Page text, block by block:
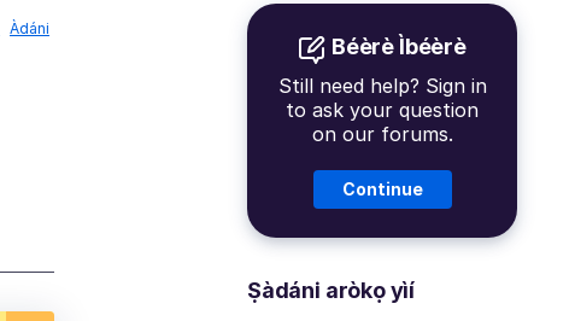
Béèrè Ìbéèrè
Still need help? Sign in
to ask your question
on our forums.
Continue
Ṣàdáni aròkọ yìí
Àdáni